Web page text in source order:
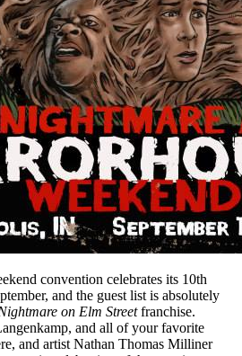
convention celebrates its 10th
and the guest list is absolutely
on Elm Streetfranchise.
and all of your favorite
and artist Nathan Thomas Milliner